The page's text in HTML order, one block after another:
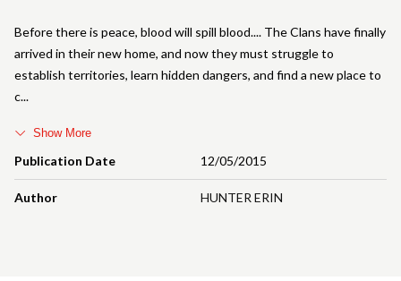
Publication Date 12/05/2015
Author HUNTER ERIN
Before there is peace, blood will spill blood.... The Clans have finally
arrived in their new home, and now they must struggle to
establish territories, learn hidden dangers, and find a new place to
c
Show More